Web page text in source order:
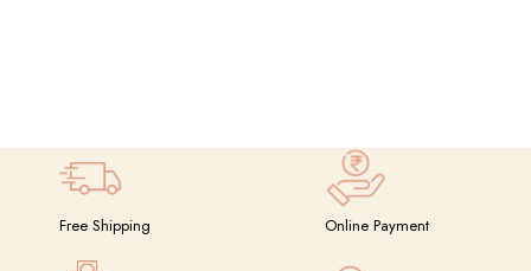
Free Shipping Online Payment